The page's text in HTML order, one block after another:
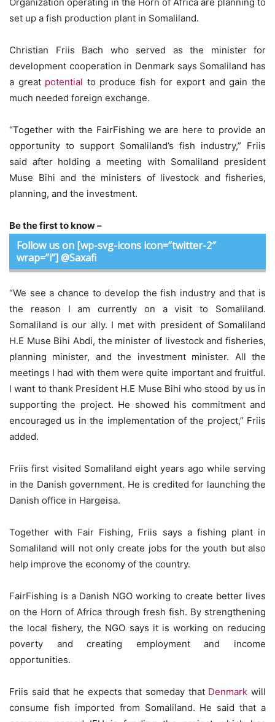
Organization operating in the Horn of Africa are planning to
set up a fish production plant in Somaliland.
Christian Friis Bach who served as the minister for
development cooperation in Denmark says Somaliland has
a great potential to produce fish for export and gain the
much needed foreign exchange.
“Together with the FairFishing we are here to provide an
opportunity to support Somaliland’s fish industry,” Friis
said after holding a meeting with Somaliland president
Muse Bihi and the ministers of livestock and fisheries,
planning, and the investment.
Be the first to know –
Follow us on [wp-svg-icons icon=”twitter-2″
wrap=”i”] @Saxafi
“We see a chance to develop the fish industry and that is
the reason I am currently on a visit to Somaliland.
Somaliland is our ally. I met with president of Somaliland
H.E Muse Bihi Abdi, the minister of livestock and fisheries,
planning minister, and the investment minister. All the
meetings I had with them were quite important and fruitful.
I want to thank President H.E Muse Bihi who stood by us in
supporting the project. He showed his commitment and
encouraged us in the implementation of the project,” Friis
added.
Friis first visited Somaliland eight years ago while serving
in the Danish government. He is credited for launching the
Danish office in Hargeisa.
Together with Fair Fishing, Friis says a fishing plant in
Somaliland will not only create jobs for the youth but also
help improve the economy of the country.
FairFishing is a Danish NGO working to create better lives
on the Horn of Africa through fresh fish. By strengthening
the local fishery, the NGO says it is working on reducing
poverty and creating employment and income
opportunities.
Friis said that he expects that someday that Denmark will
consume fish imported from Somaliland. He said that a